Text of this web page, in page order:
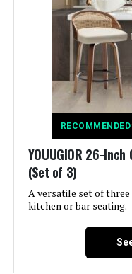
Furniture Finish:
Leg Style:
Seat Width:
Recommendation:
RECOMMENDED
YOUUGIOR 26-
(Set of 3)
A versatile set of
kitchen or bar seating.